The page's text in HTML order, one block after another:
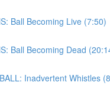
Ball Becoming Live (7:50)
Ball Becoming Dead
Inadvertent Whistles